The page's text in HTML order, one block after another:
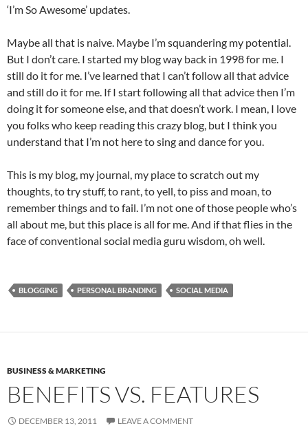
‘I’m So Awesome’ updates.
Maybe all that is naive. Maybe I’m squandering my potential.
But I don’t care. I started my blog way back in 1998 for me. I
still do it for me. I’ve learned that I can’t follow all that advice
and still do it for me. If I start following all that advice then I’m
doing it for someone else, and that doesn’t work. I mean, I love
you folks who keep reading this crazy blog, but I think you
understand that I’m not here to sing and dance for you.
This is my blog, my journal, my place to scratch out my
thoughts, to try stuff, to rant, to yell, to piss and moan, to
remember things and to fail. I’m not one of those people who’s
all about me, but this place is all for me. And if that flies in the
face of conventional social media guru wisdom, oh well.
BLOGGING PERSONAL BRANDING SOCIAL MEDIA
BUSINESS & MARKETING
BENEFITS VS. FEATURES
DECEMBER 13, 2011 LEAVE A COMMENT